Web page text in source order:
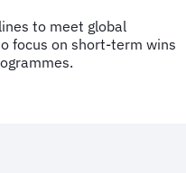
to meet global
focus on short-term wins